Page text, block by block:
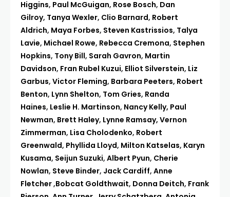
Higgins, Paul McGuigan, Rose Bosch, Dan
Gilroy, Tanya Wexler, Clio Barnard, Robert
Aldrich, Maya Forbes, Steven Kastrissios, Talya
Lavie, Michael Rowe, Rebecca Cremona, Stephen
Hopkins, Tony Bill, Sarah Gavron, Martin
Davidson, Fran Rubel Kuzui, Elliot Silverstein, Liz
Garbus, Victor Fleming, Barbara Peeters, Robert
Benton, Lynn Shelton, Tom Gries, Randa
Haines, Leslie H. Martinson, Nancy Kelly, Paul
Newman, Brett Haley, Lynne Ramsay, Vernon
Zimmerman, Lisa Cholodenko, Robert
Greenwald, Phyllida Lloyd, Milton Katselas, Karyn
Kusama, Seijun Suzuki, Albert Pyun, Cherie
Nowlan, Steve Binder, Jack Cardiff, Anne
Fletcher,Bobcat Goldthwait, Donna Deitch, Frank